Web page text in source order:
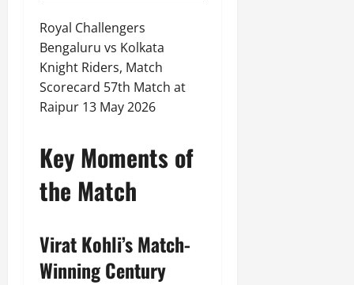
Royal Challengers
Bengaluru vs Kolkata
Knight Riders, Match
Scorecard 57th Match at
Raipur 13 May 2026
Key Moments of
the Match
Virat Kohli’s Match-
Winning Century